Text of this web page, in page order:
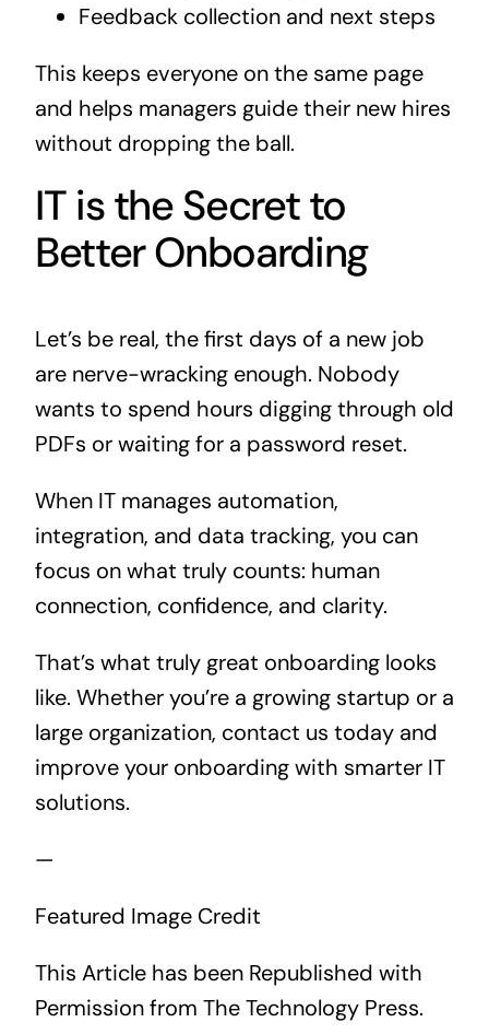
Feedback collection and next steps
This keeps everyone on the same page
and helps managers guide their new hires
without dropping the ball.
IT is the Secret to
Better Onboarding
Let’s be real, the first days of a new job
are nerve-wracking enough. Nobody
wants to spend hours digging through old
PDFs or waiting for a password reset.
When IT manages automation,
integration, and data tracking, you can
focus on what truly counts: human
connection, confidence, and clarity.
That’s what truly great onboarding looks
like. Whether you’re a growing startup or a
large organization, contact us today and
improve your onboarding with smarter IT
solutions.
—
Featured Image Credit
This Article has been Republished with
Permission from The Technology Press.